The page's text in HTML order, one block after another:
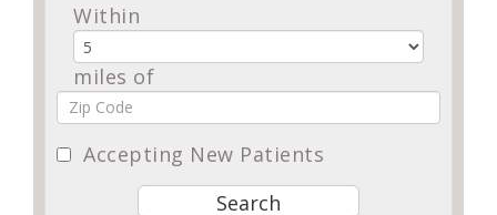
Within
miles of
Accepting New Patients